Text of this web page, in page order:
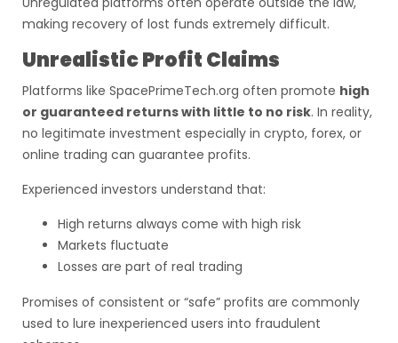
making recovery of lost funds extremely difficult.
Unrealistic Profit Claims
Platforms like SpacePrimeTech.org often promote high
or guaranteed returns with little to no risk. In reality,
no legitimate investment especially in crypto, forex, or
online trading can guarantee profits.
Experienced investors understand that:
High returns always come with high risk
Markets fluctuate
Losses are part of real trading
Promises of consistent or “safe” profits are commonly
used to lure inexperienced users into fraudulent